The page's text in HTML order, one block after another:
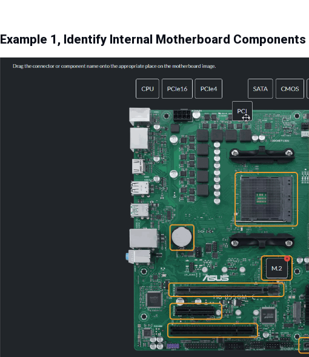
Example 1, Identify Internal Motherboard Components